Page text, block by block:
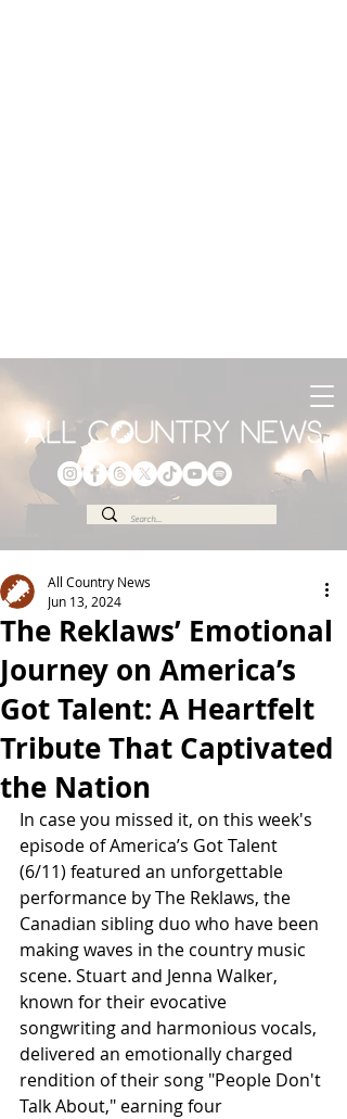
The Reklaws’ Emotional
Journey on America’s
Got Talent: A Heartfelt
Tribute That Captivated
the Nation
All Country News
Jun 13, 2024
In case you missed it, on this week's
episode of America’s Got Talent
(6/11) featured an unforgettable
performance by The Reklaws, the
Canadian sibling duo who have been
making waves in the country music
scene. Stuart and Jenna Walker,
known for their evocative
songwriting and harmonious vocals,
delivered an emotionally charged
rendition of their song "People Don't
Talk About," earning four